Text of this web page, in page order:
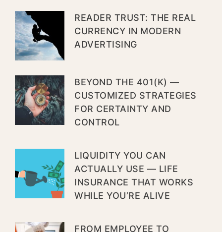
READER TRUST: THE REAL
CURRENCY IN MODERN
ADVERTISING
BEYOND THE 401(K) —
CUSTOMIZED STRATEGIES
FOR CERTAINTY AND
CONTROL
LIQUIDITY YOU CAN
ACTUALLY USE — LIFE
INSURANCE THAT WORKS
WHILE YOU’RE ALIVE
FROM EMPLOYEE TO